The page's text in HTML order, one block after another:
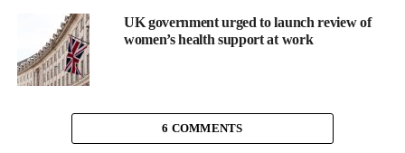
inaccurate in up to 50 per cent of cases. Using MRI, we can get
much more accurate images of how the heart is working.”
The team was able to create an equation which allowed them to
UK government urged to launch review of
women’s health support at work
6 COMMENTS